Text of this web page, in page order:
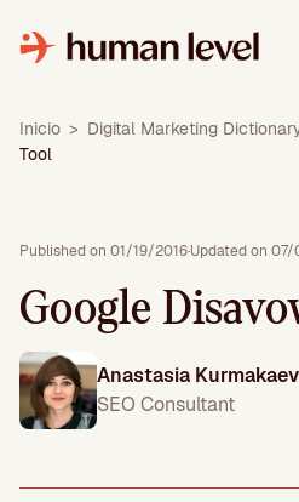
content
Inicio > Digital Marketing
Tool
Published on 01/19/2016·Updated on
Google
Anastasia
SEO Consultant